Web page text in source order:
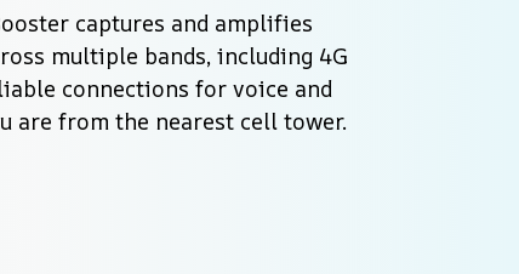
captures and amplifies
multiple bands, including 4G
connections for voice and
are from the nearest cell tower.